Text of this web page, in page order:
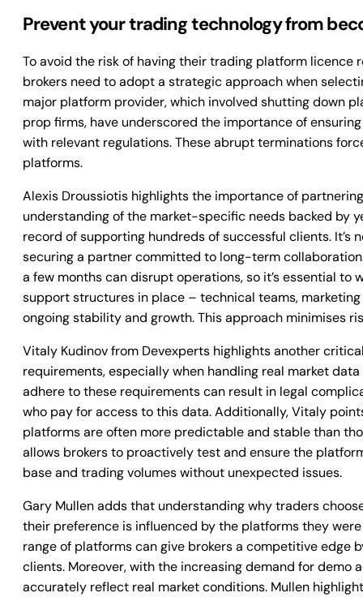
Prevent your trading technology from
To avoid the risk of having their trading platform licence
brokers need to adopt a strategic approach when
major platform provider, which involved shutting down
prop firms, have underscored the importance of
with relevant regulations. These abrupt terminations
platforms.
Alexis Droussiotis highlights the importance of
understanding of the market-specific needs backed by
record of supporting hundreds of successful clients. It’s
securing a partner committed to long-term
a few months can disrupt operations, so it’s essential to
support structures in place – technical teams,
ongoing stability and growth. This approach minimises
Vitaly Kudinov from Devexperts highlights another
requirements, especially when handling real market
adhere to these requirements can result in legal
who pay for access to this data. Additionally, Vitaly
platforms are often more predictable and stable than
allows brokers to proactively test and ensure the
base and trading volumes without unexpected issues.
Gary Mullen adds that understanding why traders
their preference is influenced by the platforms they
range of platforms can give brokers a competitive edge
clients. Moreover, with the increasing demand for demo
accurately reflect real market conditions. Mullen